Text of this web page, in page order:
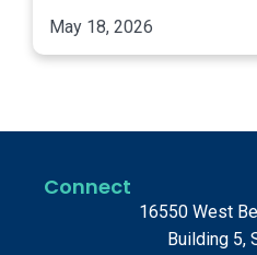
May 18, 2026
Connect
16550 West
Building 5,